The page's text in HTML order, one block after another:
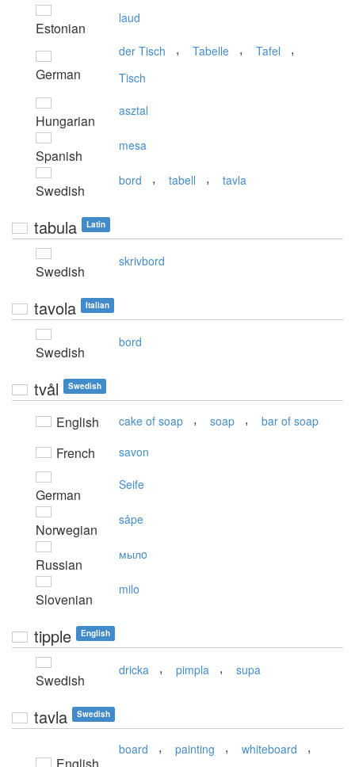
Estonian
laud
German
der Tisch , Tabelle , Tafel ,
Tisch
Hungarian
asztal
Spanish
mesa
Swedish
bord , tabell , tavla
tabula Latin
Swedish
skrivbord
tavola Italian
Swedish
bord
tvål Swedish
English cake of soap , soap , bar of soap
French savon
German
Seife
Norwegian
såpe
Russian
мылo
Slovenian
milo
tipple English
Swedish
dricka , pimpla , supa
tavla Swedish
board , painting , whiteboard
,